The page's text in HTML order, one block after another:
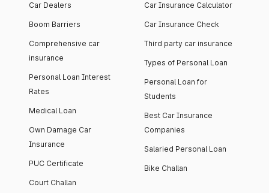
Car Dealers
Boom Barriers
Comprehensive car
insurance
Personal Loan Interest
Rates
Medical Loan
Own Damage Car
Insurance
PUC Certificate
Court Challan
Car Insurance Calculator
Car Insurance Check
Third party car insurance
Types of Personal Loan
Personal Loan for
Students
Best Car Insurance
Companies
Salaried Personal Loan
Bike Challan